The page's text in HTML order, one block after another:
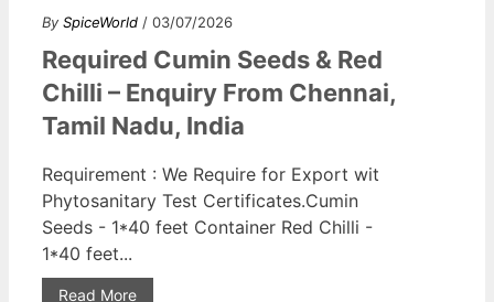
By SpiceWorld / 03/07/2026
Required Cumin Seeds & Red
Chilli – Enquiry From Chennai,
Tamil Nadu, India
Requirement : We Require for Export wit
Phytosanitary Test Certificates.Cumin
Seeds - 1*40 feet Container Red Chilli -
1*40 feet...
Read More